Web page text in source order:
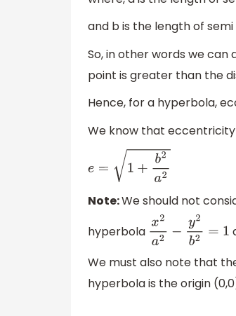
and b is the length of semi
So, in other words we
point is greater than the
Hence, for a hyperbola,
We know that
e =1+ b2 a 2
Note:We should not
hyperbola x2a 2−y 2b2 =1
We must also note that
hyperbola is the origin